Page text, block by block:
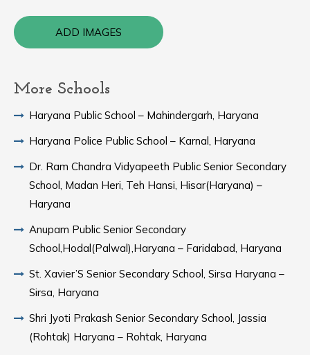
ADD IMAGES
More Schools
Haryana Public School – Mahindergarh, Haryana
Haryana Police Public School – Karnal, Haryana
Dr. Ram Chandra Vidyapeeth Public Senior Secondary
School, Madan Heri, Teh Hansi, Hisar(Haryana) –
Haryana
Anupam Public Senior Secondary
School,Hodal(Palwal),Haryana – Faridabad, Haryana
St. Xavier’S Senior Secondary School, Sirsa Haryana –
Sirsa, Haryana
Shri Jyoti Prakash Senior Secondary School, Jassia
(Rohtak) Haryana – Rohtak, Haryana